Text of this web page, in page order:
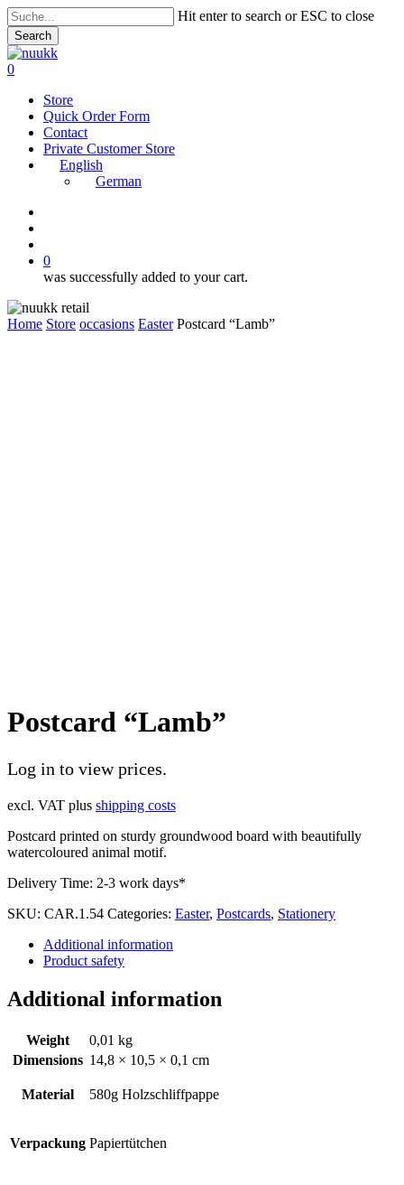
Skip
to
main
content
Hit enter to search or ESC to close
Search
Close
Search
search
account
0
Store
Quick Order Form
Contact
Private Customer Store
English
German
0
was successfully added to your cart.
Home Store occasions Easter Postcard “Lamb”
Postcard “Lamb”
Log in to view prices.
excl. VAT plus shipping costs
Postcard printed on sturdy groundwood board with beautifully
watercoloured animal motif.
Delivery Time: 2-3 work days*
SKU: CAR.1.54 Categories: Easter, Postcards, Stationery
Additional information
Product safety
Additional information
Weight
0,01 kg
Dimensions 14,8 × 10,5 × 0,1 cm
Material 580g Holzschliffpappe
Verpackung Papiertütchen